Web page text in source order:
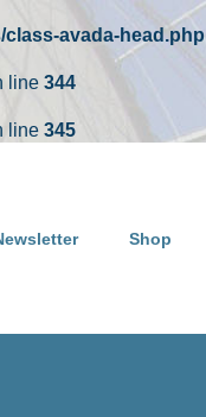
avada-head.php
line 344
line 345
Shop